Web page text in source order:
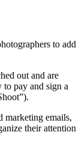
to add
out and are
to pay and sign a
marketing emails,
their attention